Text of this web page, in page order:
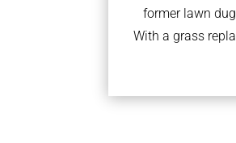
former lawn
With a grass